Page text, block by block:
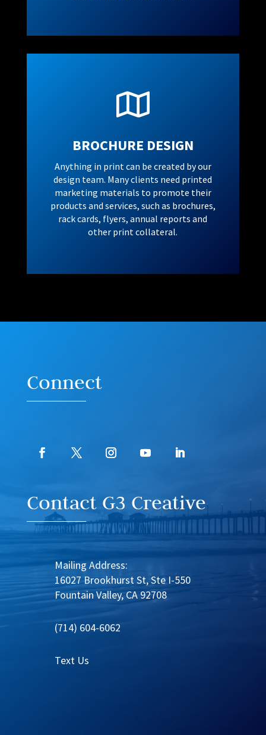

BROCHURE DESIGN
Anything in print can be created by our
design team. Many clients need printed
marketing materials to promote their
products and services, such as brochures,
rack cards, flyers, annual reports and
other print collateral.
Connect
Contact G3 Creative
Mailing Address:
16027 Brookhurst St, Ste I-550
Fountain Valley, CA 92708
(714) 604-6062
Text Us